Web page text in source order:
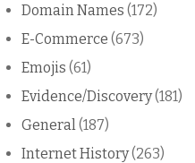
Domain Names (172)
E-Commerce (673)
Emojis (61)
Evidence/Discovery(181)
General (187)
Internet History(263)